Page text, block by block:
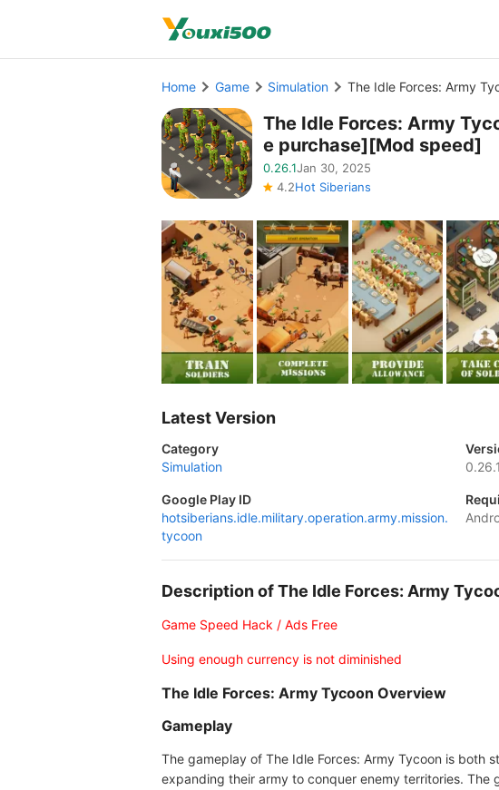
Home Game Simulation The Idle Forces: Army
The Idle Forces: Army
e purchase][Mod speed]
0.26.1Jan 30, 2025
4.2Hot Siberians
Latest Version
Category
Simulation
0.26.1
Google Play ID
hotsiberians.idle.military.operation.army.mission.
tycoon
Description of The Idle Forces: Army
Game Speed Hack / Ads Free
Using enough currency is not diminished
The Idle Forces: Army Tycoon Overview
Gameplay
The gameplay of The Idle Forces: Army Tycoon is
expanding their army to conquer enemy territories. The